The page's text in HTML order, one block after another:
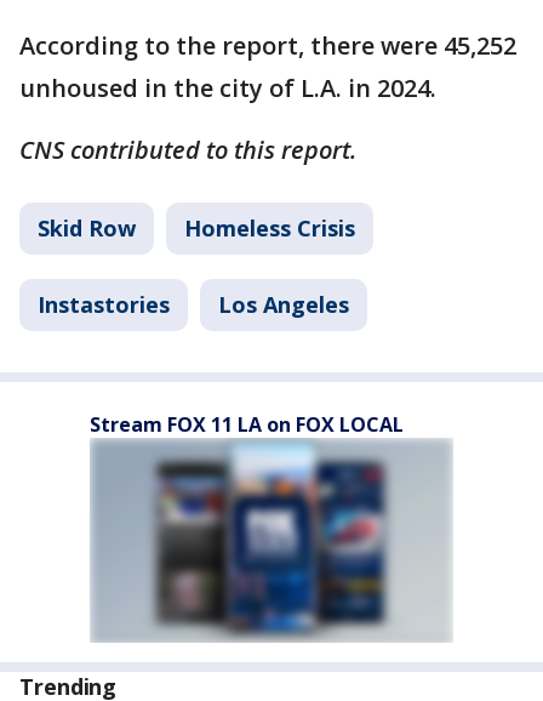
According to the report, there were 45,252
unhoused in the city of L.A. in 2024.
CNS contributed to this report.
Skid Row Homeless Crisis
Instastories Los Angeles
Stream FOX 11 LA on FOX LOCAL
Trending